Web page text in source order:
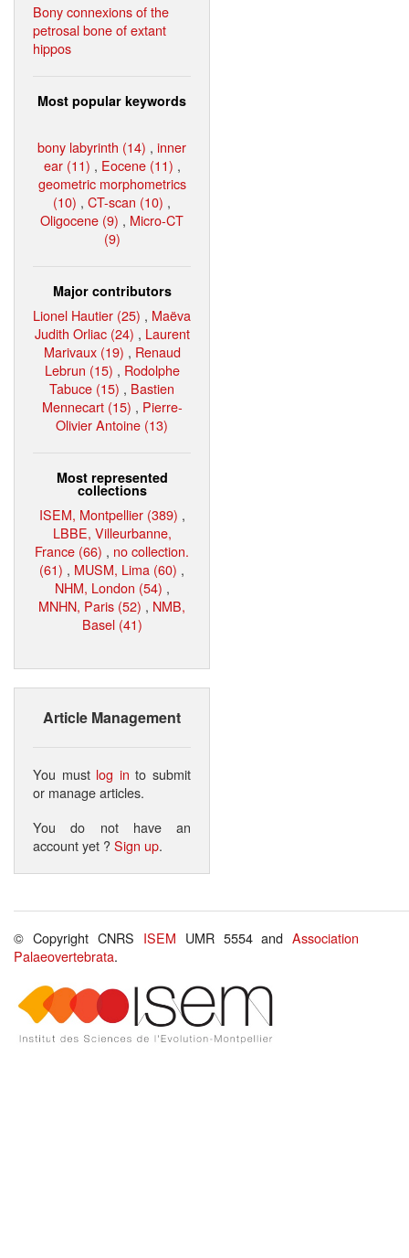
Bony connexions of the
petrosal bone of extant
hippos
Most popular keywords
bony labyrinth (14) , inner
ear (11) , Eocene (11) ,
geometric morphometrics
(10) , CT-scan (10) ,
Oligocene (9) , Micro-CT
(9)
Major contributors
Lionel Hautier (25) , Maëva
Judith Orliac (24) , Laurent
Marivaux (19) , Renaud
Lebrun (15) , Rodolphe
Tabuce (15) , Bastien
Mennecart (15) , Pierre-
Olivier Antoine (13)
Most represented
collections
ISEM, Montpellier (389) ,
LBBE, Villeurbanne,
France (66) , no collection.
(61) , MUSM, Lima (60) ,
NHM, London (54) ,
MNHN, Paris (52) , NMB,
Basel (41)
Article Management
You must log in to submit
or manage articles.
You do not have an
account yet ?Sign up.
© Copyright CNRS ISEM UMR 5554 andAssociation
Palaeovertebrata.